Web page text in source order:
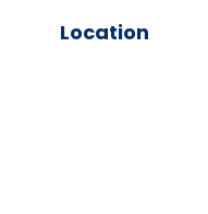
Location